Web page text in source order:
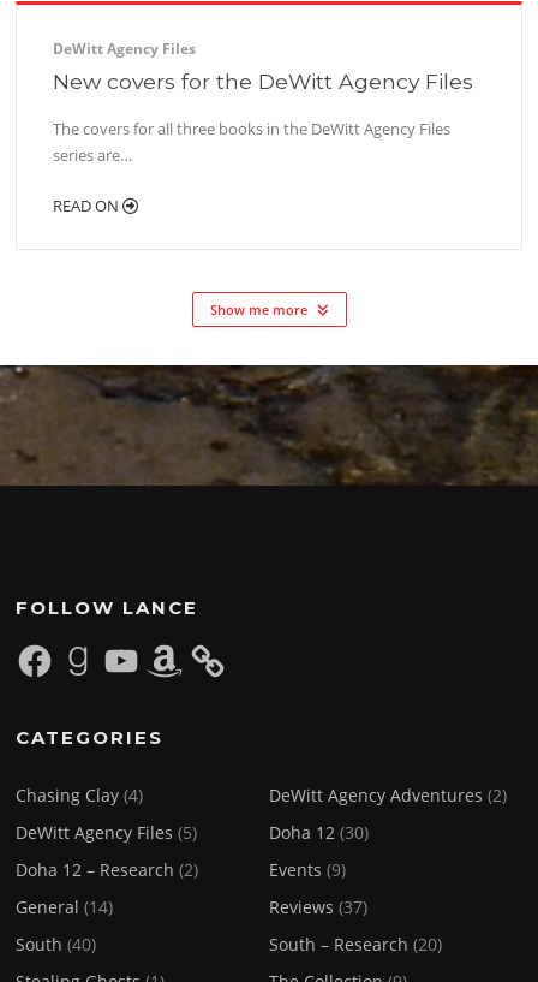
DeWitt Agency Files
New covers for the DeWitt Agency Files
The covers for all three books in the DeWitt Agency Files
series are…
READ ON
Show me more
FOLLOW LANCE
FacebookGoodreadsYouTubeAmazon
CATEGORIES
Chasing Clay (4) DeWitt Agency Adventures (2)
DeWitt Agency Files (5) Doha 12 (30)
Doha 12 – Research (2) Events (9)
General (14) Reviews (37)
South (40) South – Research (20)